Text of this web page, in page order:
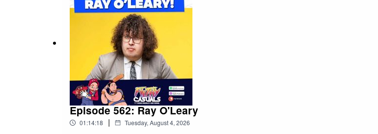
Episode 562: Ray O'Leary
01:14:18 | Tuesday, August 4, 2026